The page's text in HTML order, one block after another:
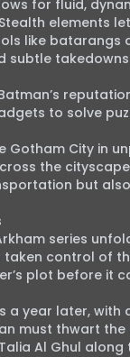
for fluid,
elements
like
subtle
to solve
Gotham City in
the
but
series
taken control of
plot before it
a year later,
must thwart
Al Ghul along